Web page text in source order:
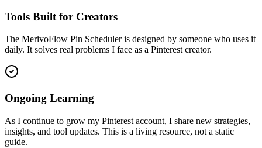
Tools Built for Creators
The MerivoFlow Pin Scheduler is designed by someone who uses it
daily. It solves real problems I face as a Pinterest creator.
Ongoing Learning
As I continue to grow my Pinterest account, I share new strategies,
insights, and tool updates. This is a living resource, not a static
guide.